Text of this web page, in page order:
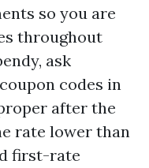
so you are
throughout
ask
codes in
after the
rate lower than
first-rate